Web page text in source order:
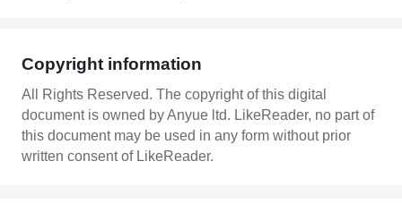
Copyright information
All Rights Reserved. The copyright of this digital
document is owned by Anyue ltd. LikeReader, no part of
this document may be used in any form without prior
written consent of LikeReader.